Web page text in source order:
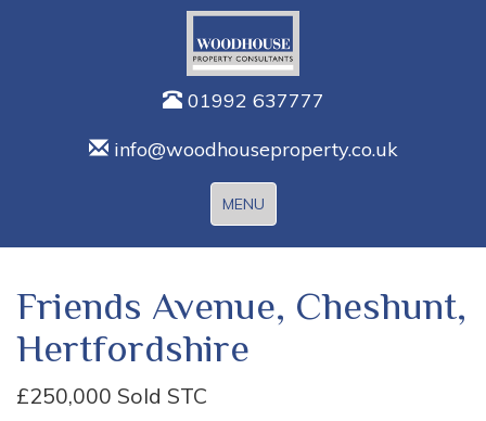
01992 637777
info@woodhouseproperty.co.uk
Toggle
navigation
MENU
Friends Avenue, Cheshunt,
Hertfordshire
£250,000 Sold STC